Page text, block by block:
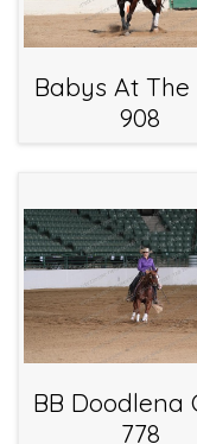
Babys At The
908
BB Doodlena
778